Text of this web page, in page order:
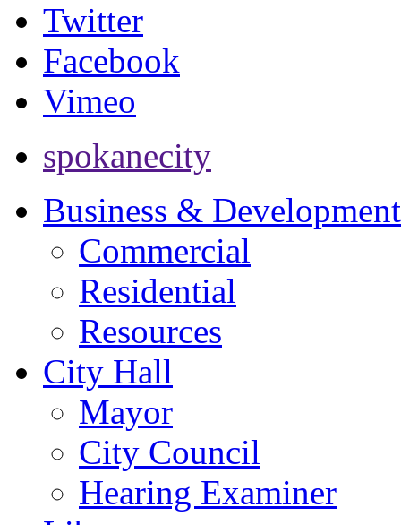
Twitter
Facebook
Vimeo
spokanecity
Business & Development
Commercial
Residential
Resources
City Hall
Mayor
City Council
Hearing Examiner